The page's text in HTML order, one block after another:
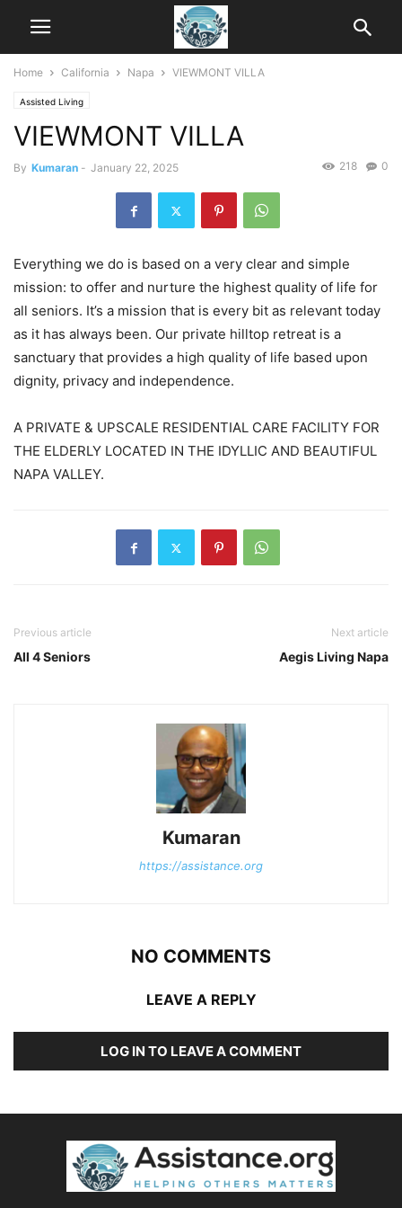
Home California Napa VIEWMONT VILLA
Assisted Living
VIEWMONT VILLA
By Kumaran - January 22, 2025 0
218
Everything we do is based on a very clear and simple
mission: to offer and nurture the highest quality of life for
all seniors. It’s a mission that is every bit as relevant today
as it has always been. Our private hilltop retreat is a
sanctuary that provides a high quality of life based upon
dignity, privacy and independence.
A PRIVATE & UPSCALE RESIDENTIAL CARE FACILITY FOR
THE ELDERLY LOCATED IN THE IDYLLIC AND BEAUTIFUL
NAPA VALLEY.
Previous article
All 4 Seniors
Next article
Aegis Living Napa
Kumaran
https://assistance.org
NO COMMENTS
LEAVE A REPLY
LOG IN TO LEAVE A COMMENT